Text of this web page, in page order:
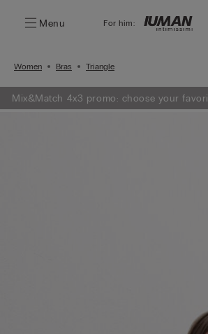
Menu For him:
Women Bras Triangle
Mix&Match 4x3 promo: choose your